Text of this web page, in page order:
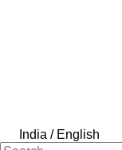
India / English